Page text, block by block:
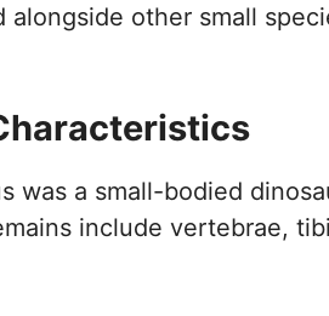
alongside other small
was a small-bodied
include vertebrae,